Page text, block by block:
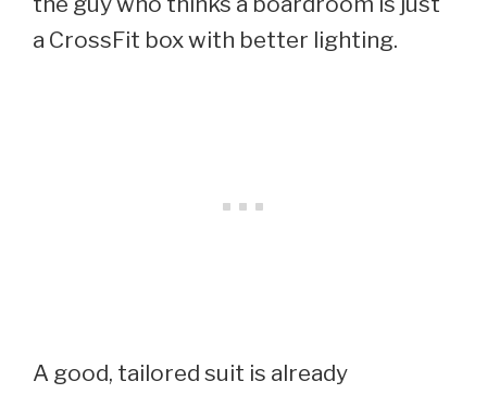
a CrossFit box with better lighting.
A good, tailored suit is already